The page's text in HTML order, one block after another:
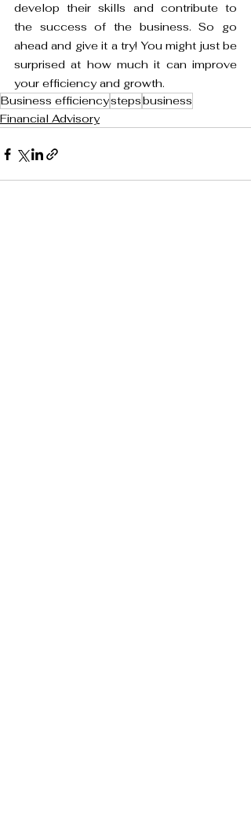
develop their skills and contribute to
the success of the business. So go
ahead and give it a try! You might just be
surprised at how much it can improve
your efficiency and growth.
Business efficiencystepsbusiness
Financial Advisory